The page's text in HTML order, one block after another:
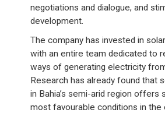
negotiations and dialogue, and
development.
The company has invested in
with an entire team dedicated to
ways of generating electricity
Research has already found that
in Bahia’s semi-arid region offers
most favourable conditions in the